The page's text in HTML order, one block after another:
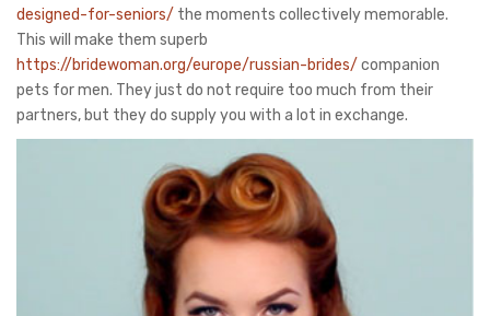
designed-for-seniors/ the moments collectively memorable.
This will make them superb
https://bridewoman.org/europe/russian-brides/ companion
pets for men. They just do not require too much from their
partners, but they do supply you with a lot in exchange.